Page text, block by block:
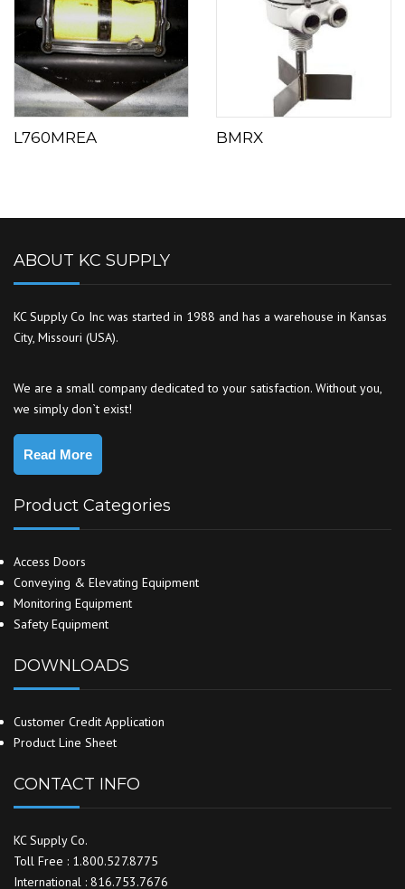
L760MREA BMRX
ABOUT KC SUPPLY
KC Supply Co Inc was started in 1988 and has a warehouse in Kansas
City, Missouri (USA).
We are a small company dedicated to your satisfaction. Without you,
we simply don`t exist!
Read More
Product Categories
Access Doors
Conveying & Elevating Equipment
Monitoring Equipment
Safety Equipment
DOWNLOADS
Customer Credit Application
Product Line Sheet
CONTACT INFO
KC Supply Co.
Toll Free : 1.800.527.8775
International : 816.753.7676